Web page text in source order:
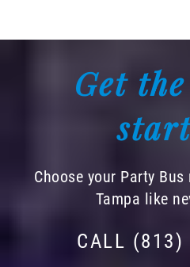
Get
Choose your Party
Tampa like
CALL (813)